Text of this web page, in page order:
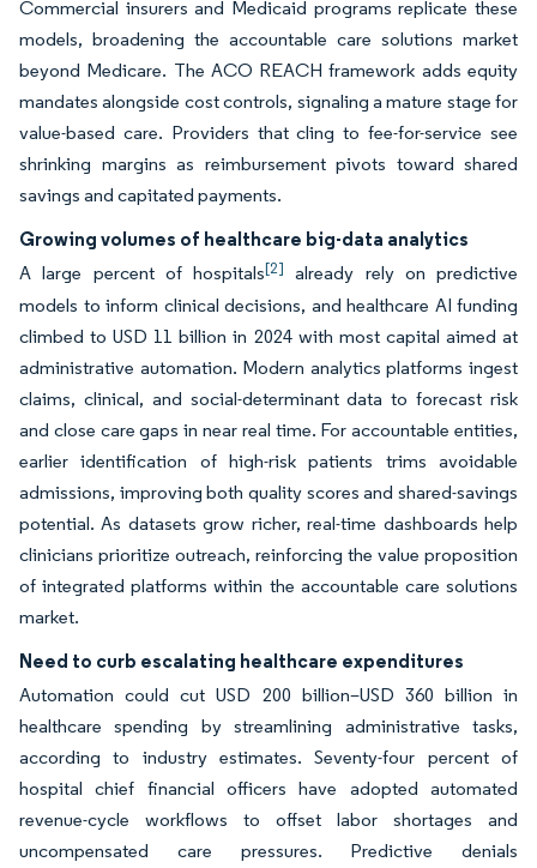
Commercial insurers and Medicaid programs replicate these
models, broadening the accountable care solutions market
beyond Medicare. The ACO REACH framework adds equity
mandates alongside cost controls, signaling a mature stage for
value-based care. Providers that cling to fee-for-service see
shrinking margins as reimbursement pivots toward shared
savings and capitated payments.
Growing volumes of healthcare big-data analytics
A large percent of hospitals[2] already rely on predictive
models to inform clinical decisions, and healthcare AI funding
climbed to USD 11 billion in 2024 with most capital aimed at
administrative automation. Modern analytics platforms ingest
claims, clinical, and social-determinant data to forecast risk
and close care gaps in near real time. For accountable entities,
earlier identification of high-risk patients trims avoidable
admissions, improving both quality scores and shared-savings
potential. As datasets grow richer, real-time dashboards help
clinicians prioritize outreach, reinforcing the value proposition
of integrated platforms within the accountable care solutions
market.
Need to curb escalating healthcare expenditures
Automation could cut USD 200 billion–USD 360 billion in
healthcare spending by streamlining administrative tasks,
according to industry estimates. Seventy-four percent of
hospital chief financial officers have adopted automated
revenue-cycle workflows to offset labor shortages and
uncompensated care pressures. Predictive denials